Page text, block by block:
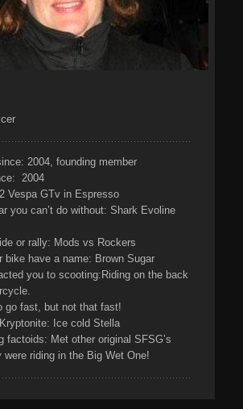
2004, founding member
2004
Vespa GTv in Espresso
you can’t do without: Shark Evoline
or rally: Mods vs Rockers
bike have a name: Brown Sugar
you to scooting: Riding on the back
go fast, but not that fast!
Ice cold Stella
factoids: Met other original SFSG’s
were riding in the Big Wet One!